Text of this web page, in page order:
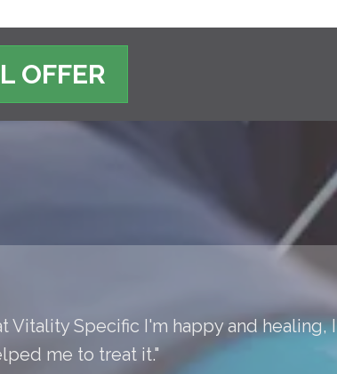
OFFER
Specific I'm happy and healing, I
me to treat it."